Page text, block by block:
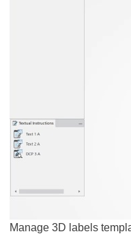
Manage 3D labels